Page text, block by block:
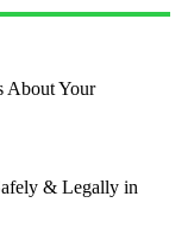
About Your
& Legally in